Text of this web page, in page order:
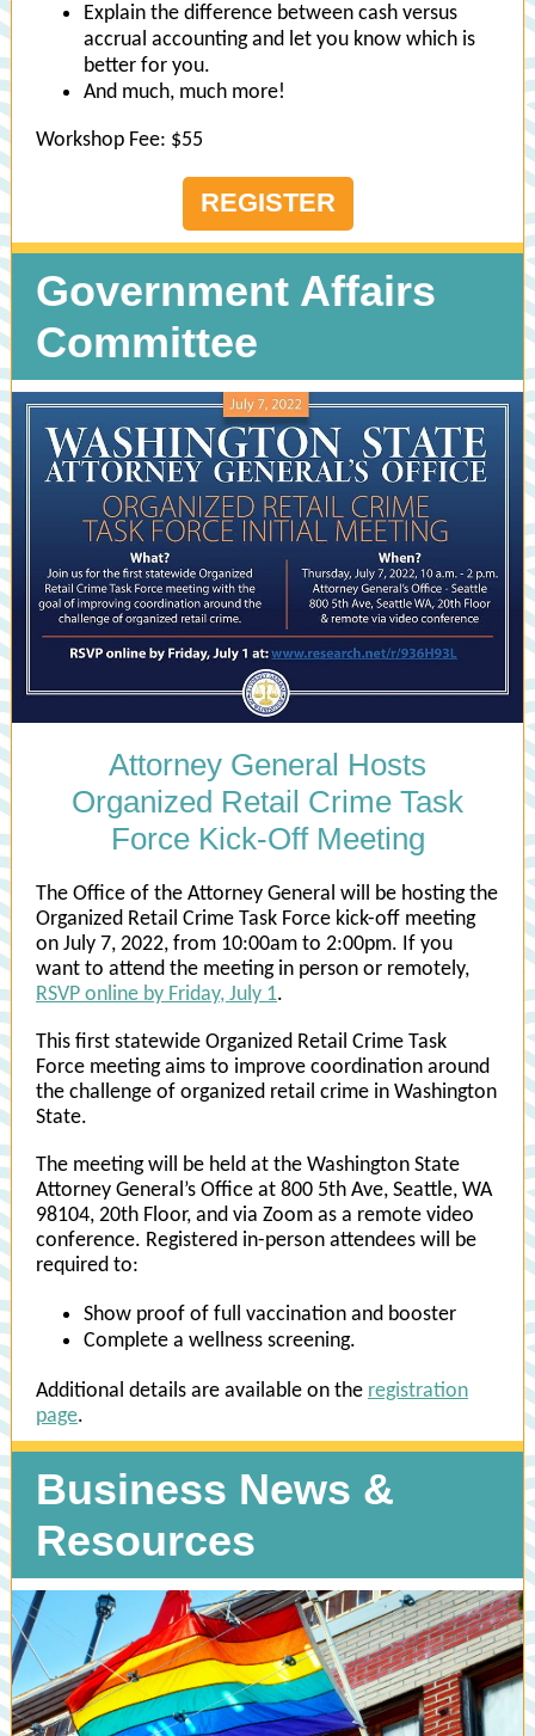
Explain the difference between cash versus
accrual accounting and let you know which is
better for you.
And much, much more!
Workshop Fee: $55
REGISTER
Government Affairs
Committee
Attorney General Hosts
Organized Retail Crime Task
Force Kick-Off Meeting
The Office of the Attorney General will be hosting the
Organized Retail Crime Task Force kick-off meeting
on July 7, 2022, from 10:00am to 2:00pm. If you
want to attend the meeting in person or remotely,
RSVP online by Friday, July 1.
This first statewide Organized Retail Crime Task
Force meeting aims to improve coordination around
the challenge of organized retail crime in Washington
State.
The meeting will be held at the Washington State
Attorney General’s Office at 800 5th Ave, Seattle, WA
98104, 20th Floor, and via Zoom as a remote video
conference. Registered in-person attendees will be
required to:
Show proof of full vaccination and booster
Complete a wellness screening.
Additional details are available on the registration
page.
Business News &
Resources